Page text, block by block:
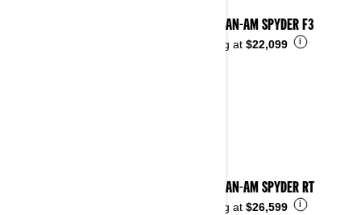
2024 CAN-AM SPYDER F3
Starting at $22,099 i
2024 CAN-AM SPYDER RT
Starting at $26,599 i